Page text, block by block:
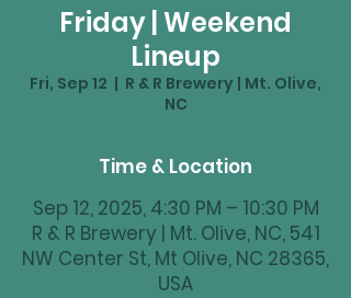
Friday | Weekend
Lineup
Fri, Sep 12
  |
R & R Brewery | Mt. Olive,
NC
Time & Location
Sep 12, 2025, 4:30 PM – 10:30 PM
R & R Brewery | Mt. Olive, NC, 541
NW Center St, Mt Olive, NC 28365,
USA